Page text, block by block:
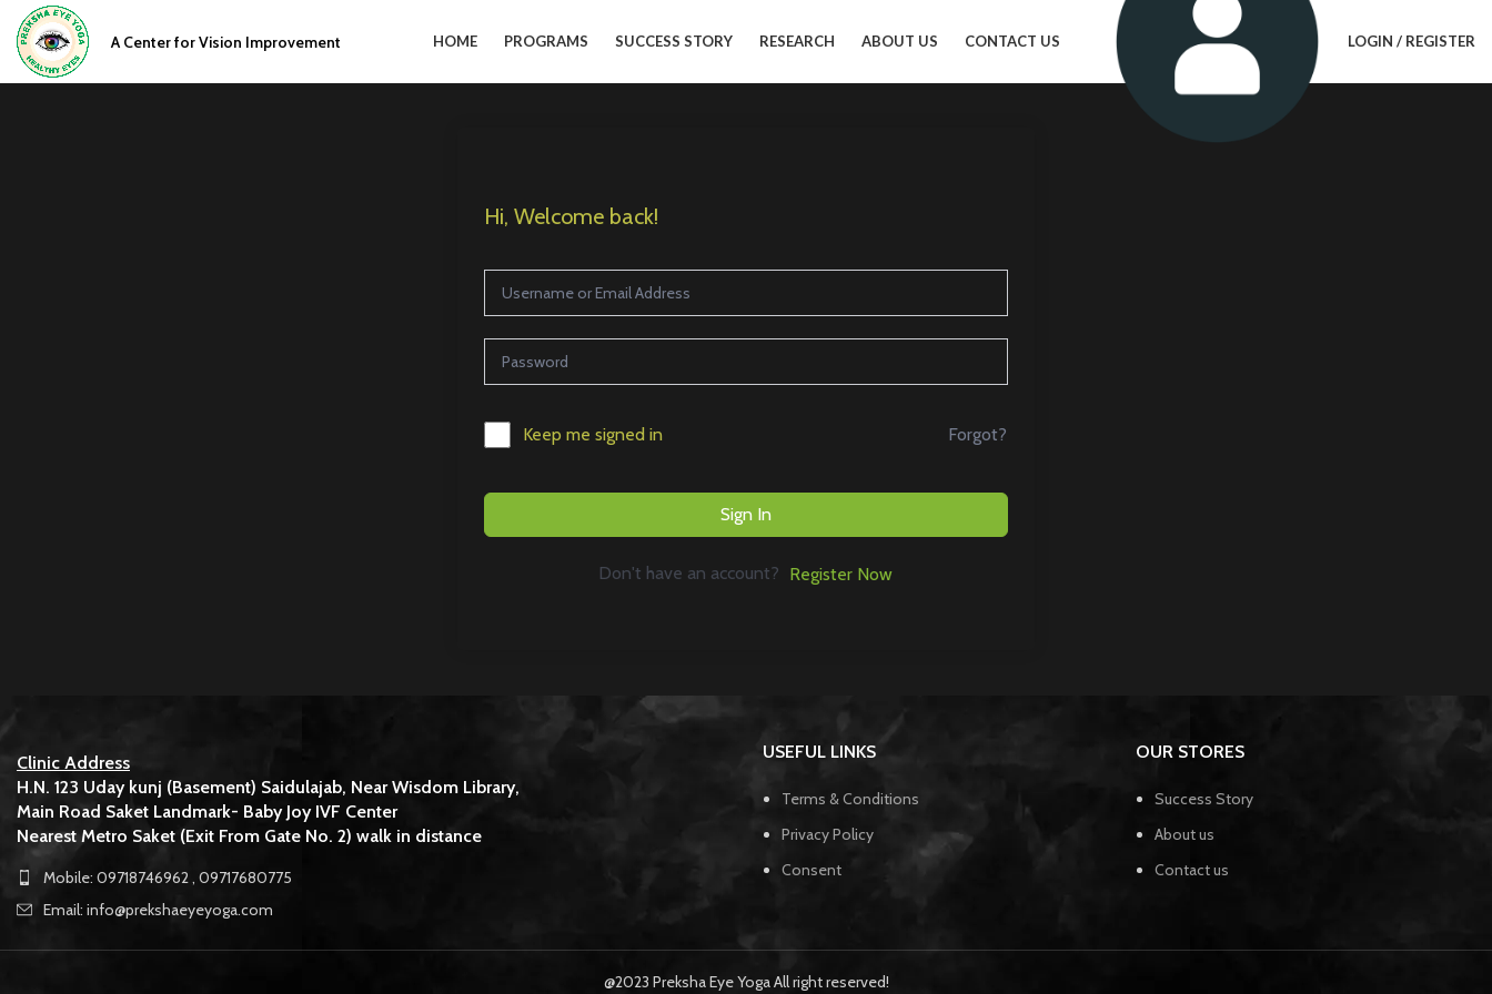
A Center for Vision Improvement HOME PROGRAMS SUCCESS STORY RESEARCH ABOUT US CONTACT US LOGIN / REGISTER
Hi, Welcome back!
Keep me signed in Forgot?
Sign In
Don't have an account? Register Now
Clinic Address
H.N. 123 Uday kunj (Basement) Saidulajab, Near Wisdom Library,
Main Road Saket Landmark- Baby Joy IVF Center
Nearest Metro Saket (Exit From Gate No. 2) walk in distance
Mobile: 09718746962 , 09717680775
Email: info@prekshaeyeyoga.com
USEFUL LINKS
Terms & Conditions
Privacy Policy
Consent
OUR STORES
Success Story
About us
Contact us
@2023 Preksha Eye Yoga All right reserved!